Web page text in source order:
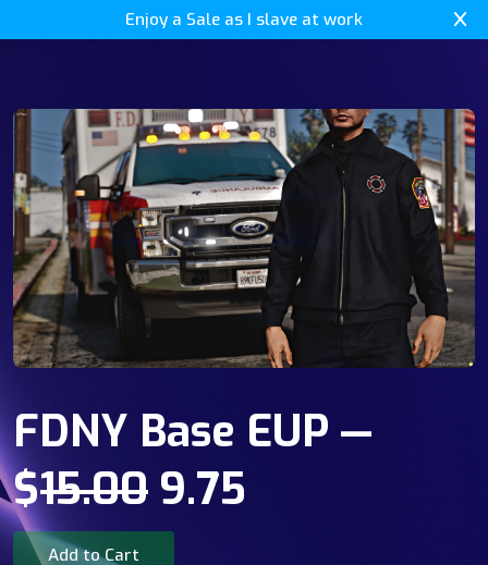
Enjoy a Sale as I slave at work
FDNY Base EUP —
$15.00 9.75
Add to Cart